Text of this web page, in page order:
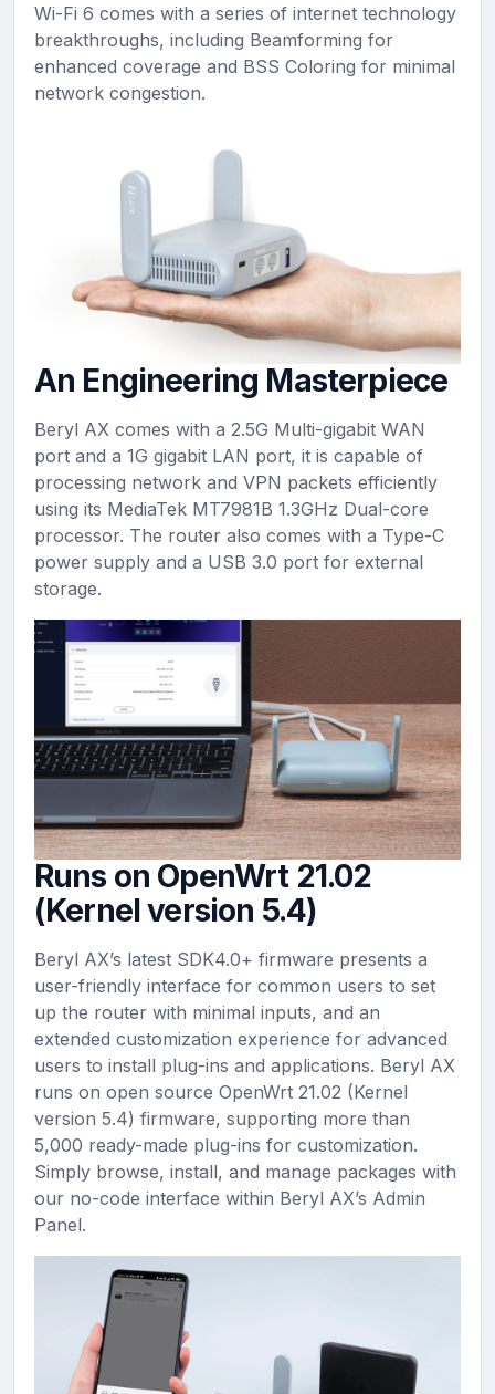
Wi-Fi 6 comes with a series of internet technology
breakthroughs, including Beamforming for
enhanced coverage and BSS Coloring for minimal
network congestion.
An Engineering Masterpiece
Beryl AX comes with a 2.5G Multi-gigabit WAN
port and a 1G gigabit LAN port, it is capable of
processing network and VPN packets efficiently
using its MediaTek MT7981B 1.3GHz Dual-core
processor. The router also comes with a Type-C
power supply and a USB 3.0 port for external
storage.
Runs on OpenWrt 21.02
(Kernel version 5.4)
Beryl AX’s latest SDK4.0+ firmware presents a
user-friendly interface for common users to set
up the router with minimal inputs, and an
extended customization experience for advanced
users to install plug-ins and applications. Beryl AX
runs on open source OpenWrt 21.02 (Kernel
version 5.4) firmware, supporting more than
5,000 ready-made plug-ins for customization.
Simply browse, install, and manage packages with
our no-code interface within Beryl AX’s Admin
Panel.